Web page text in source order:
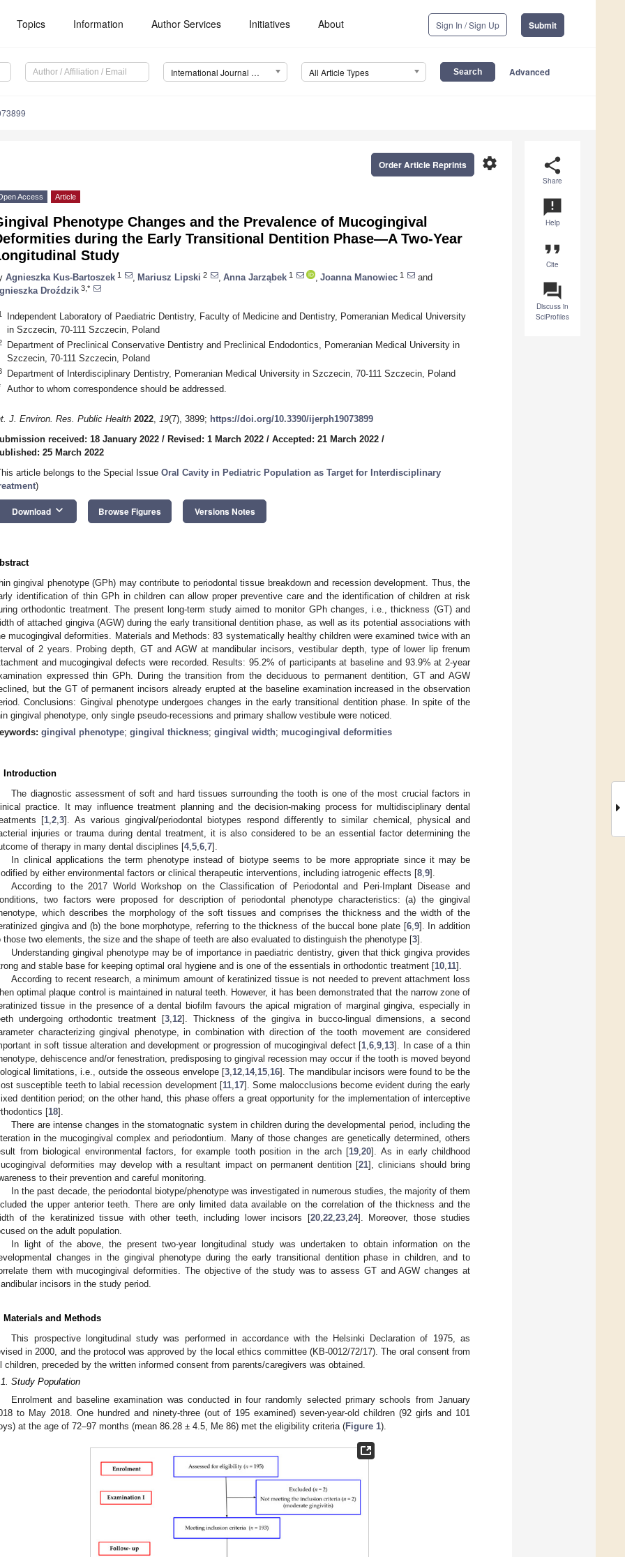
Topics Information Author Services Initiatives About Sign In / Sign Up Submit
International Journal of Environmental Research and Public Health (IJERPH) All Article Types Advanced
share
Share
announcement
Help
format_quote
Cite
question_answer
Discuss in
SciProfiles
settings
Order Article Reprints
Access Article
Phenotype Changes and the Prevalence of Mucogingival
during the Early Transitional Dentition Phase—A Two-Year
Study
Agnieszka Kus-Bartoszek 1 Mariusz Lipski 2 Anna Jarząbek 1 Joanna Manowiec 1
and
Droździk 3,*
Independent Laboratory of Paediatric Dentistry, Faculty of Medicine and Dentistry, Pomeranian Medical University
in Szczecin, 70-111 Szczecin, Poland
Department of Preclinical Conservative Dentistry and Preclinical Endodontics, Pomeranian Medical University in
Szczecin, 70-111 Szczecin, Poland
Department of Interdisciplinary Dentistry, Pomeranian Medical University in Szczecin, 70-111 Szczecin, Poland
Author to whom correspondence should be addressed.
J. Environ. Res. Public Health 2022, 19(7), 3899; https://doi.org/10.3390/ijerph19073899
received: 18 January 2022 / Revised: 1 March 2022 / Accepted: 21 March 2022 /
25 March 2022
article belongs to the Special Issue Oral Cavity in Pediatric Population as Target for Interdisciplinary
)
Download keyboard_arrow_down Browse Figures Versions Notes
gingival phenotype (GPh) may contribute to periodontal tissue breakdown and recession development. Thus, the
identification of thin GPh in children can allow proper preventive care and the identification of children at risk
orthodontic treatment. The present long-term study aimed to monitor GPh changes, i.e., thickness (GT) and
of attached gingiva (AGW) during the early transitional dentition phase, as well as its potential associations with
mucogingival deformities. Materials and Methods: 83 systematically healthy children were examined twice with an
of 2 years. Probing depth, GT and AGW at mandibular incisors, vestibular depth, type of lower lip frenum
and mucogingival defects were recorded. Results: 95.2% of participants at baseline and 93.9% at 2-year
expressed thin GPh. During the transition from the deciduous to permanent dentition, GT and AGW
but the GT of permanent incisors already erupted at the baseline examination increased in the observation
Conclusions: Gingival phenotype undergoes changes in the early transitional dentition phase. In spite of the
gingival phenotype, only single pseudo-recessions and primary shallow vestibule were noticed.
gingival phenotype; gingival thickness; gingival width; mucogingival deformities
Introduction
The diagnostic assessment of soft and hard tissues surrounding the tooth is one of the most crucial factors in
practice. It may influence treatment planning and the decision-making process for multidisciplinary dental
[1 ,2 ,3]. As various gingival/periodontal biotypes respond differently to similar chemical, physical and
injuries or trauma during dental treatment, it is also considered to be an essential factor determining the
of therapy in many dental disciplines [4, 5 6 7].
In clinical applications the term phenotype instead of biotype seems to be more appropriate since it may be
by either environmental factors or clinical therapeutic interventions, including iatrogenic effects [8 9].
According to the 2017 World Workshop on the Classification of Periodontal and Peri-Implant Disease and
two factors were proposed for description of periodontal phenotype characteristics: (a) the gingival
which describes the morphology of the soft tissues and comprises the thickness and the width of the
gingiva and (b) the bone morphotype, referring to the thickness of the buccal bone plate [6, 9]. In addition
those two elements, the size and the shape of teeth are also evaluated to distinguish the phenotype [3].
Understanding gingival phenotype may be of importance in paediatric dentistry, given that thick gingiva provides
and stable base for keeping optimal oral hygiene and is one of the essentials in orthodontic treatment [10 11].
According to recent research, a minimum amount of keratinized tissue is not needed to prevent attachment loss
optimal plaque control is maintained in natural teeth. However, it has been demonstrated that the narrow zone of
tissue in the presence of a dental biofilm favours the apical migration of marginal gingiva, especially in
undergoing orthodontic treatment [3 12]. Thickness of the gingiva in bucco-lingual dimensions, a second
characterizing gingival phenotype, in combination with direction of the tooth movement are considered
in soft tissue alteration and development or progression of mucogingival defect [1 ,6 ,9 13]. In case of a thin
dehiscence and/or fenestration, predisposing to gingival recession may occur if the tooth is moved beyond
limitations, i.e., outside the osseous envelope [3 12 14, 15 16]. The mandibular incisors were found to be the
susceptible teeth to labial recession development [11 17]. Some malocclusions become evident during the early
dentition period; on the other hand, this phase offers a great opportunity for the implementation of interceptive
[18].
There are intense changes in the stomatognatic system in children during the developmental period, including the
in the mucogingival complex and periodontium. Many of those changes are genetically determined, others
from biological environmental factors, for example tooth position in the arch [19 20]. As in early childhood
deformities may develop with a resultant impact on permanent dentition [21], clinicians should bring
to their prevention and careful monitoring.
In the past decade, the periodontal biotype/phenotype was investigated in numerous studies, the majority of them
the upper anterior teeth. There are only limited data available on the correlation of the thickness and the
of the keratinized tissue with other teeth, including lower incisors [20, 22, 23, 24]. Moreover, those studies
on the adult population.
In light of the above, the present two-year longitudinal study was undertaken to obtain information on the
changes in the gingival phenotype during the early transitional dentition phase in children, and to
them with mucogingival deformities. The objective of the study was to assess GT and AGW changes at
incisors in the study period.
Materials and Methods
This prospective longitudinal study was performed in accordance with the Helsinki Declaration of 1975, as
in 2000, and the protocol was approved by the local ethics committee (KB-0012/72/17). The oral consent from
children, preceded by the written informed consent from parents/caregivers was obtained.
Study Population
Enrolment and baseline examination was conducted in four randomly selected primary schools from January
to May 2018. One hundred and ninety-three (out of 195 examined) seven-year-old children (92 girls and 101
at the age of 72–97 months (mean 86.28 ± 4.5, Me 86) met the eligibility criteria (Figure 1).